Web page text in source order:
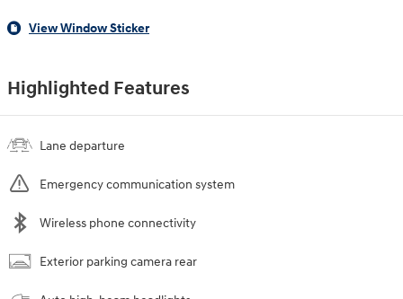
View Window Sticker
Highlighted Features
Lane departure
Emergency communication system
Wireless phone connectivity
Exterior parking camera rear